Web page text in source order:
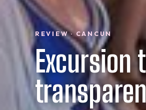
REVIEW · CANCUN
Excursion